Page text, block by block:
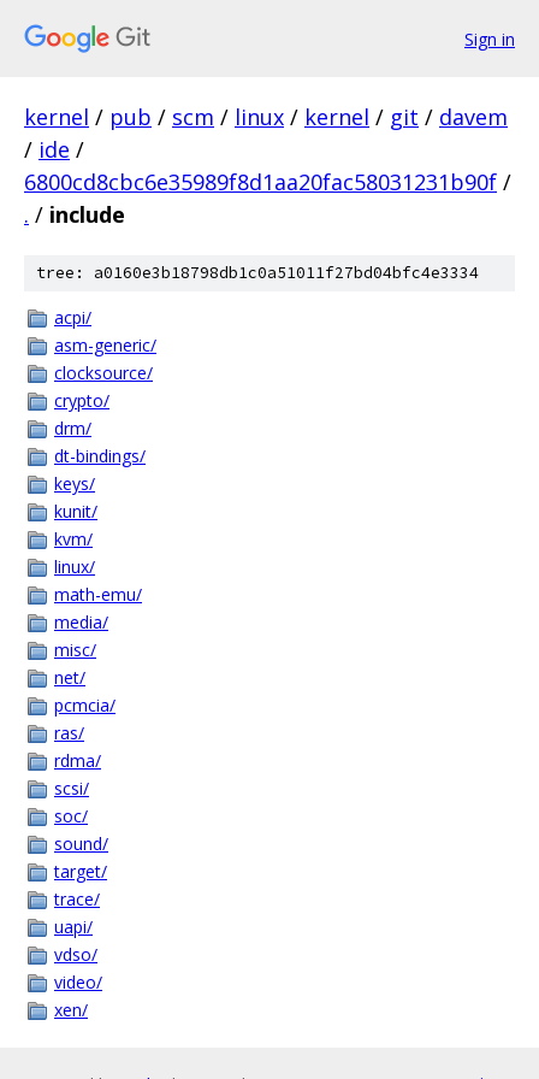
Sign in
kernel / pub / scm / linux / kernel / git / davem
/ ide /
6800cd8cbc6e35989f8d1aa20fac58031231b90f /
. / include
tree: a0160e3b18798db1c0a51011f27bd04bfc4e3334
acpi/
asm-generic/
clocksource/
crypto/
drm/
dt-bindings/
keys/
kunit/
kvm/
linux/
math-emu/
media/
misc/
net/
pcmcia/
ras/
rdma/
scsi/
soc/
sound/
target/
trace/
uapi/
vdso/
video/
xen/